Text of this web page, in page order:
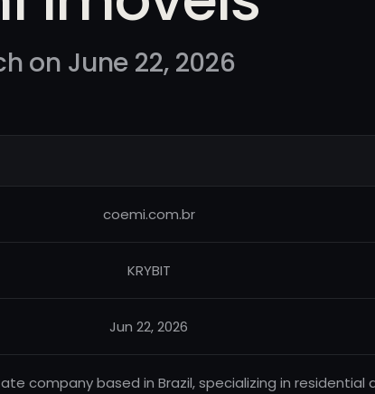
on June 22, 2026
coemi.com.br
KRYBIT
Jun 22, 2026
company based in Brazil, specializing in residential